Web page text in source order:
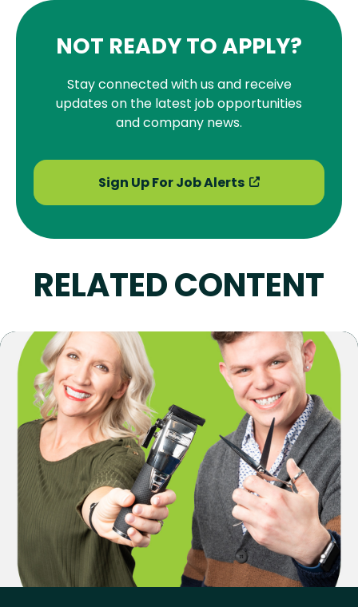
NOT READY TO APPLY?
Stay connected with us and receive
updates on the latest job opportunities
and company news.
Sign Up For Job Alerts
RELATED CONTENT